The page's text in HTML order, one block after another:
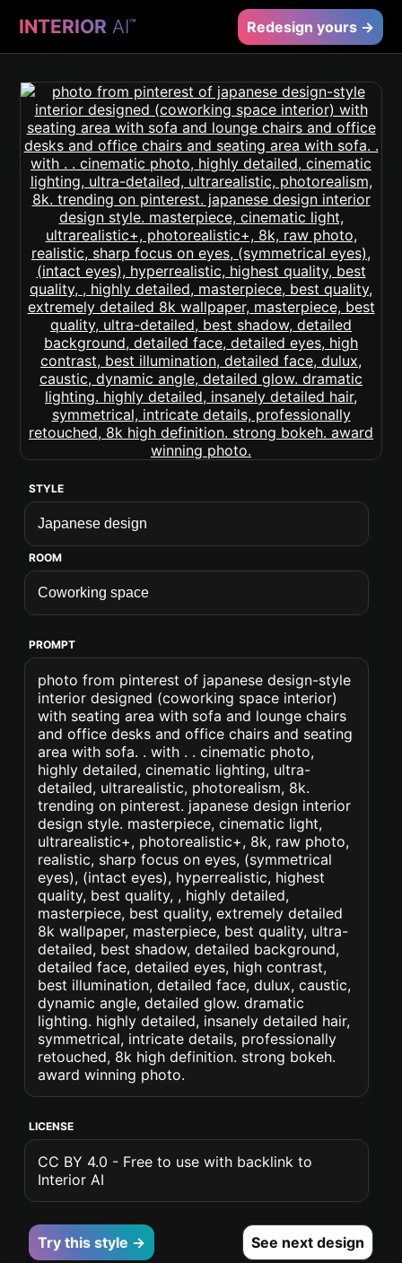
INTERIOR AI™ Redesign yours →
STYLE
ROOM
PROMPT
photo from pinterest of japanese design-style
interior designed (coworking space interior)
with seating area with sofa and lounge chairs
and office desks and office chairs and seating
area with sofa. . with . . cinematic photo,
highly detailed, cinematic lighting, ultra-
detailed, ultrarealistic, photorealism, 8k.
trending on pinterest. japanese design interior
design style. masterpiece, cinematic light,
ultrarealistic+, photorealistic+, 8k, raw photo,
realistic, sharp focus on eyes, (symmetrical
eyes), (intact eyes), hyperrealistic, highest
quality, best quality, , highly detailed,
masterpiece, best quality, extremely detailed
8k wallpaper, masterpiece, best quality, ultra-
detailed, best shadow, detailed background,
detailed face, detailed eyes, high contrast,
best illumination, detailed face, dulux, caustic,
dynamic angle, detailed glow. dramatic
lighting. highly detailed, insanely detailed hair,
symmetrical, intricate details, professionally
retouched, 8k high definition. strong bokeh.
award winning photo.
LICENSE
CC BY 4.0 - Free to use with backlink to
Interior AI
Try this style → See next design